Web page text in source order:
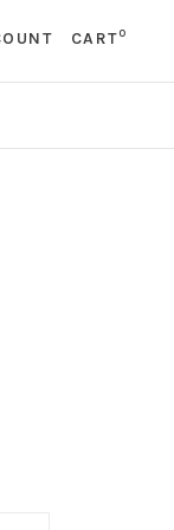
CART0